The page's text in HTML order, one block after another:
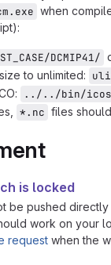
when
DCMIP41/
to unlimited:
../../bin/
*.nc files
is locked
be pushed directly
work on your
request when the